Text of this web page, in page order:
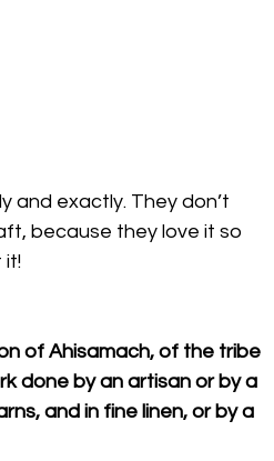
and exactly. They don’t
because they love it so
it!
of Ahisamach, of the tribe
done by an artisan or by a
and in fine linen, or by a